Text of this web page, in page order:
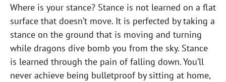
Where is your stance? Stance is not learned on a flat
surface that doesn’t move. It is perfected by taking a
stance on the ground that is moving and turning
while dragons dive bomb you from the sky. Stance
is learned through the pain of falling down. You’ll
never achieve being bulletproof by sitting at home,